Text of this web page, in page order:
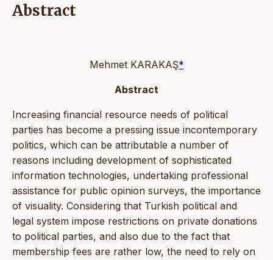
Abstract
Mehmet KARAKAŞ*
Abstract
Increasing financial resource needs of political
parties has become a pressing issue incontemporary
politics, which can be attributable a number of
reasons including development of sophisticated
information technologies, undertaking professional
assistance for public opinion surveys, the importance
of visuality. Considering that Turkish political and
legal system impose restrictions on private donations
to political parties, and also due to the fact that
membership fees are rather low, the need to rely on